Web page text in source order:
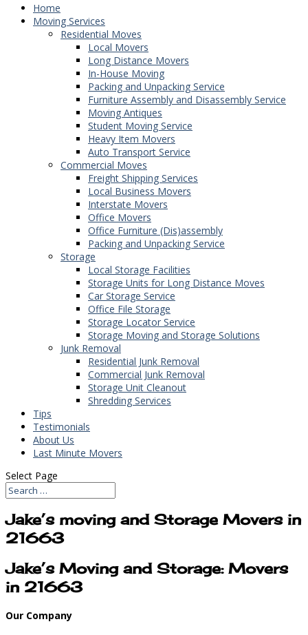
Home
Moving Services
Residential Moves
Local Movers
Long Distance Movers
In-House Moving
Packing and Unpacking Service
Furniture Assembly and Disassembly Service
Moving Antiques
Student Moving Service
Heavy Item Movers
Auto Transport Service
Commercial Moves
Freight Shipping Services
Local Business Movers
Interstate Movers
Office Movers
Office Furniture (Dis)assembly
Packing and Unpacking Service
Storage
Local Storage Facilities
Storage Units for Long Distance Moves
Car Storage Service
Office File Storage
Storage Locator Service
Storage Moving and Storage Solutions
Junk Removal
Residential Junk Removal
Commercial Junk Removal
Storage Unit Cleanout
Shredding Services
Tips
Testimonials
About Us
Last Minute Movers
Select Page
Jake’s moving and Storage Movers in
21663
Jake’s Moving and Storage: Movers
in 21663
Our Company